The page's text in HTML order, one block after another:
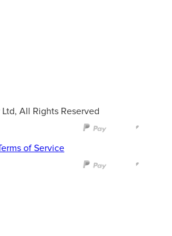
All Rights Reserved
of Service